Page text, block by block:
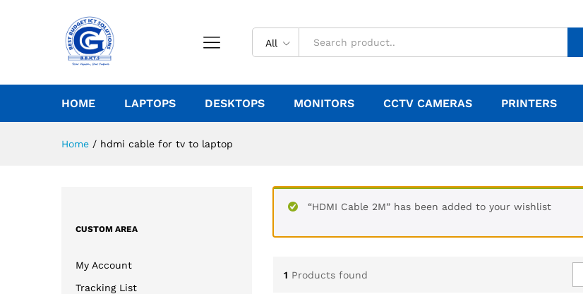
All
HOME LAPTOPS DESKTOPS MONITORS CCTV CAMERAS PRINTERS
Home / hdmi cable for tv to laptop
“HDMI Cable 2M” has been added to your wishlist
1 Products found
CUSTOM AREA
My Account
Tracking List